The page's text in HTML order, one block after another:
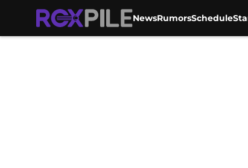
NewsRumorsSchedule